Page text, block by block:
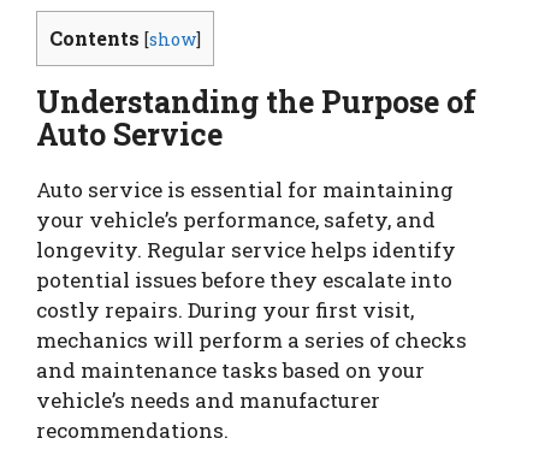
Contents [show]
Understanding the Purpose of
Auto Service
Auto service is essential for maintaining
your vehicle’s performance, safety, and
longevity. Regular service helps identify
potential issues before they escalate into
costly repairs. During your first visit,
mechanics will perform a series of checks
and maintenance tasks based on your
vehicle’s needs and manufacturer
recommendations.